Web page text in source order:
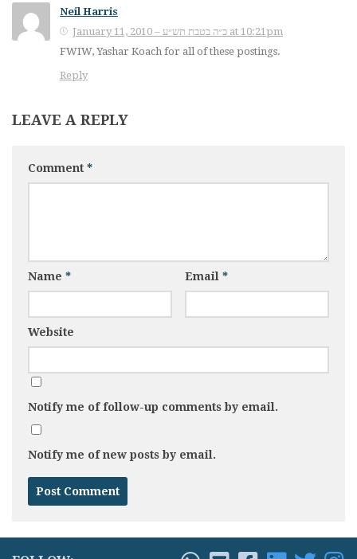
Neil Harris
January 11, 2010 – כ״ה בטבת תש״ע at 10:21pm
FWIW, Yashar Koach for all of these postings.
Reply
LEAVE A REPLY
Comment *
Name * Email *
Website
Notify me of follow-up comments by email.
Notify me of new posts by email.